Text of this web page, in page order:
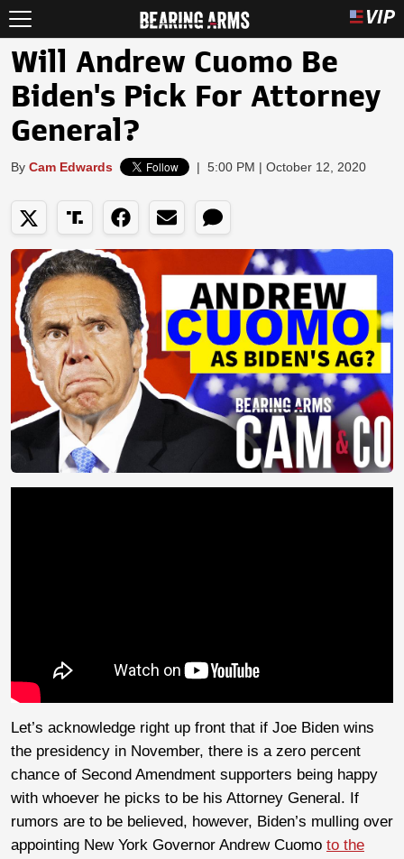
Will Andrew Cuomo Be
Biden's Pick For Attorney
General?
By Cam Edwards | 5:00 PM | October 12, 2020
Let’s acknowledge right up front that if Joe Biden wins
the presidency in November, there is a zero percent
chance of Second Amendment supporters being happy
with whoever he picks to be his Attorney General. If
rumors are to be believed, however, Biden’s mulling over
appointing New York Governor Andrew Cuomo to the